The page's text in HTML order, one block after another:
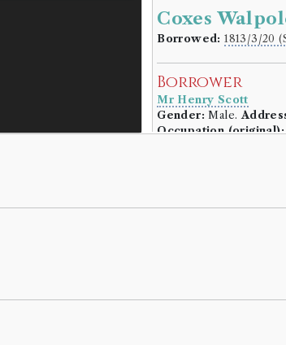
Coxes
Borrowed: 1813/3/20
Borrower
Mr Henry Scott
Gender: Male.
Occupation (original):
Genre: Lives